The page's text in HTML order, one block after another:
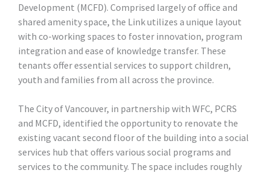
Development (MCFD). Comprised largely of office and
shared amenity space, the Link utilizes a unique layout
with co-working spaces to foster innovation, program
integration and ease of knowledge transfer. These
tenants offer essential services to support children,
youth and families from all across the province.
The City of Vancouver, in partnership with WFC, PCRS
and MCFD, identified the opportunity to renovate the
existing vacant second floor of the building into a social
services hub that offers various social programs and
services to the community. The space includes roughly